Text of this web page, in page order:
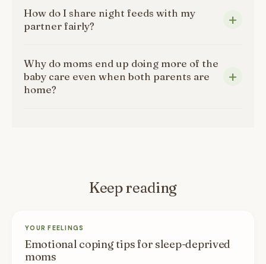
How do I share night feeds with my
partner fairly?
Why do moms end up doing more of the
baby care even when both parents are
home?
Keep reading
YOUR FEELINGS
Emotional coping tips for sleep-deprived
moms